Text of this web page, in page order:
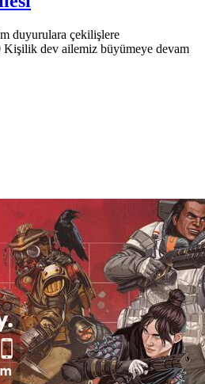
duyurulara çekilişlere
dev ailemiz büyümeye devam